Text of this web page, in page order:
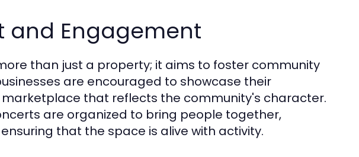
and Engagement
than just a property; it aims to foster community
are encouraged to showcase their
that reflects the community's character.
are organized to bring people together,
that the space is alive with activity.